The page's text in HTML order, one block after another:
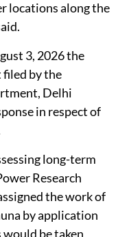
locations along the
3, 2026 the
filed by the
Delhi
in respect of
long-term
Research
the work of
by application
be taken